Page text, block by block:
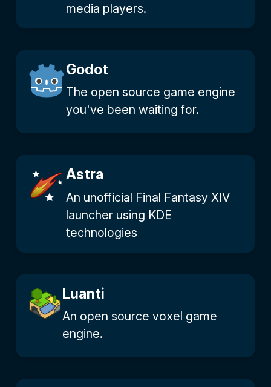
media players.
Godot
The open source game engine
you've been waiting for.
Astra
An unofficial Final Fantasy XIV
launcher using KDE
technologies
Luanti
An open source voxel game
engine.